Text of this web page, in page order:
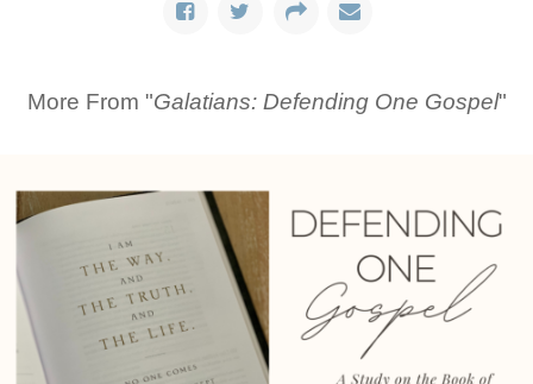
More From "Galatians: Defending One Gospel"